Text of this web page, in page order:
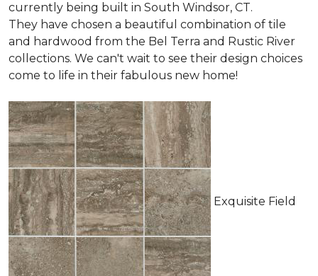
currently being built in South Windsor, CT.
They have chosen a beautiful combination of tile
and hardwood from the Bel Terra and Rustic River
collections. We can't wait to see their design choices
come to life in their fabulous new home!
Exquisite Field